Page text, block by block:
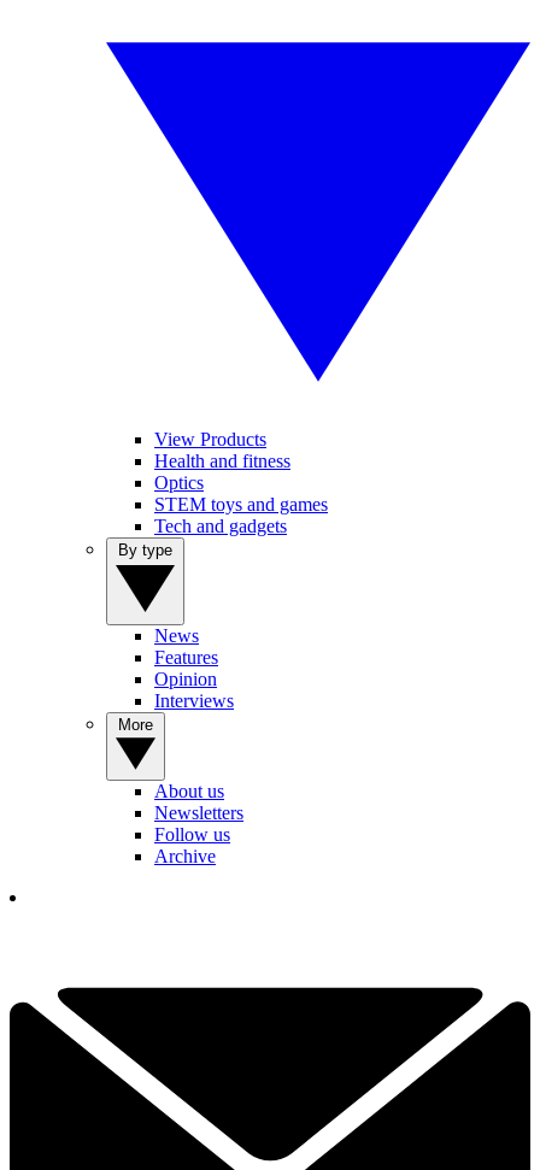
View Products
Health and fitness
Optics
STEM toys and games
Tech and gadgets
News
Features
Opinion
Interviews
About us
Newsletters
Follow us
Archive